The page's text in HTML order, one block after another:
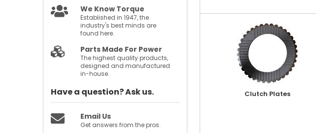
Clutch Plates
We Know Torque
Established in 1947, the
industry's best minds are
found here.
Parts Made For Power
The highest quality products,
designed and manufactured
in-house.
Have a question?Ask us.
Email Us
Get answers from the pros.